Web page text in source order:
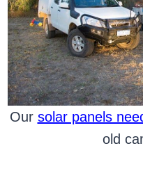
Our solar panels
old